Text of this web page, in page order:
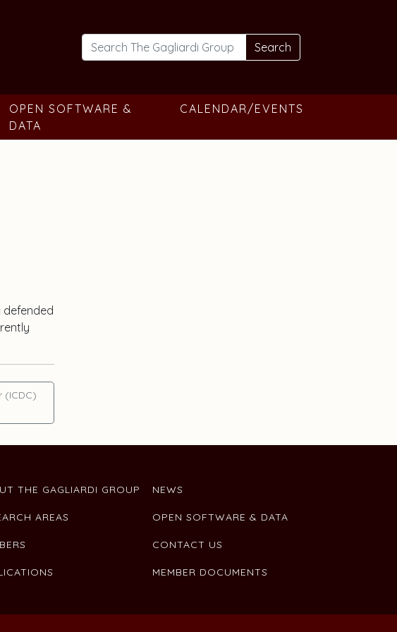
Search
OPEN SOFTWARE &
DATA
CALENDAR/EVENTS
defended
(ICDC)
THE GAGLIARDI GROUP
AREAS
NEWS
OPEN SOFTWARE & DATA
CONTACT US
MEMBER DOCUMENTS